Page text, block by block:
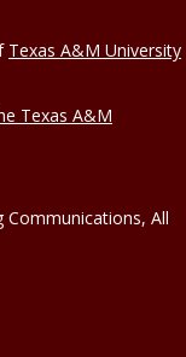
Texas A&M University
Texas A&M
Communications, All